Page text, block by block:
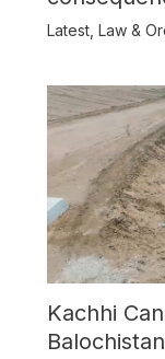
Balochistan
Latest, Law &
Kachhi